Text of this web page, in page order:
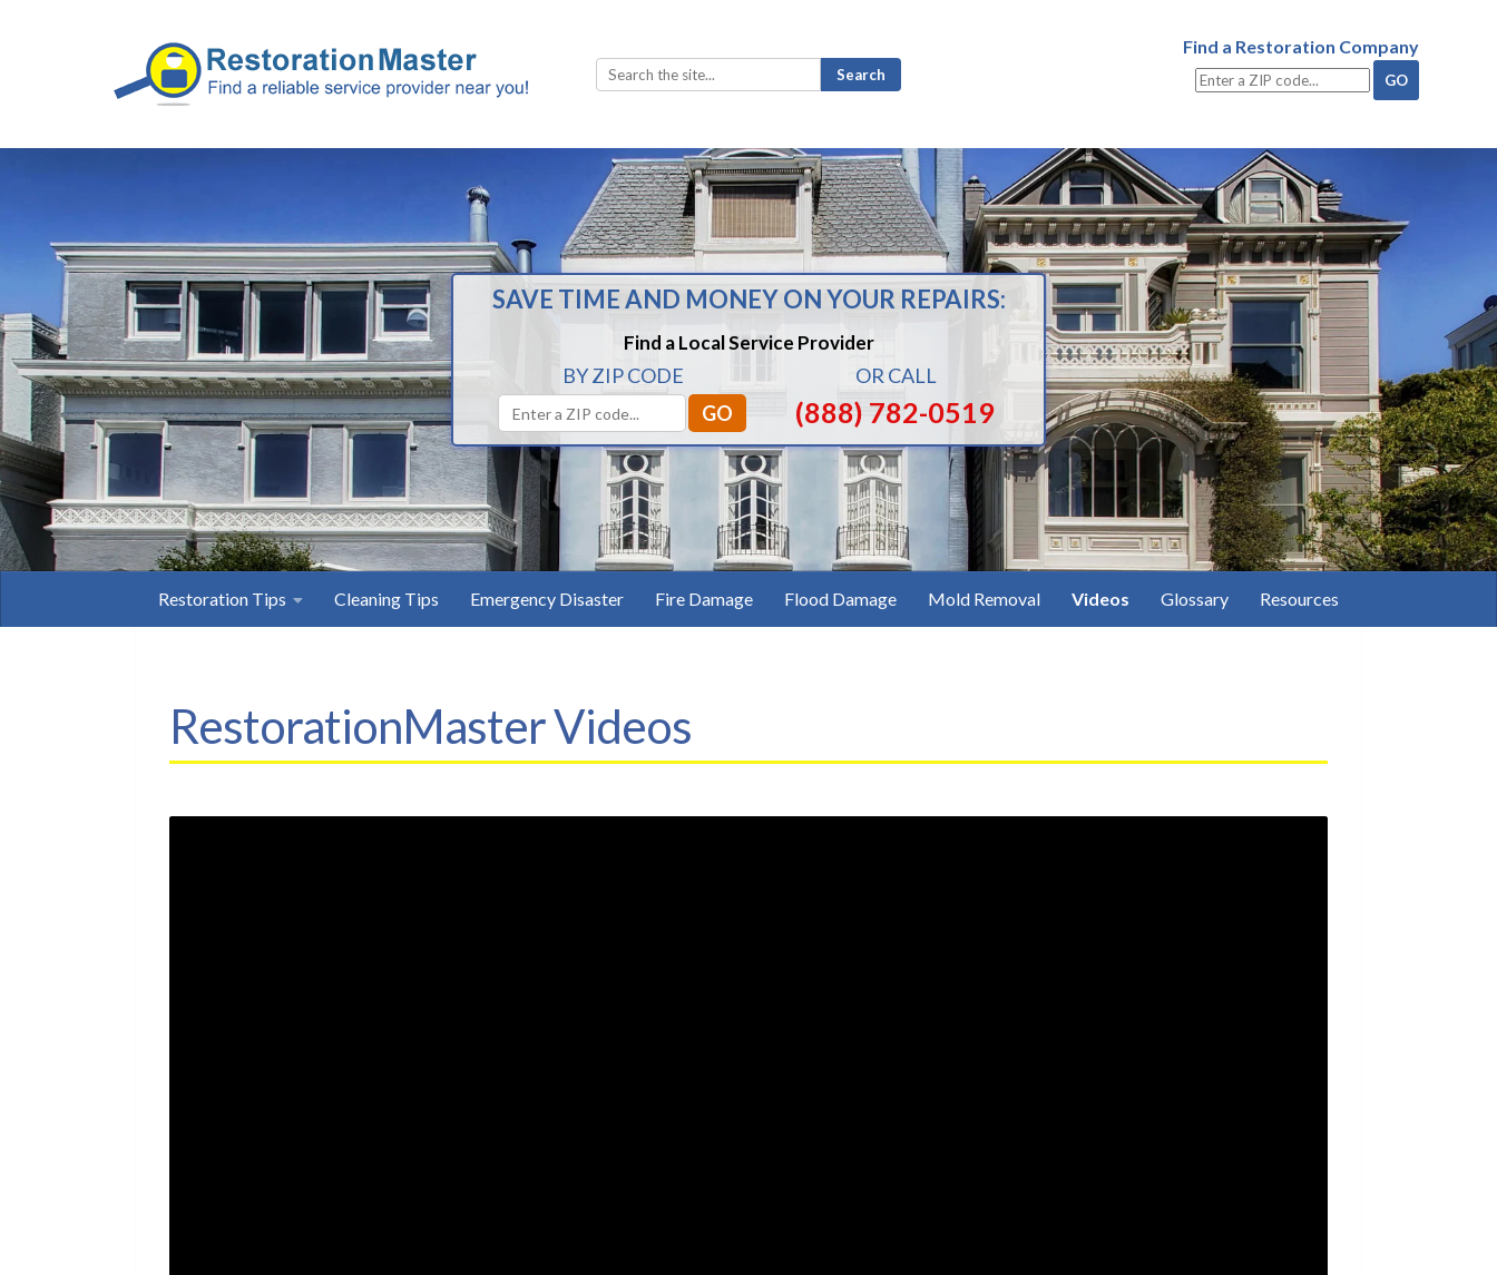
Search
for:
Find a Restoration Company
SAVE TIME AND MONEY ON YOUR REPAIRS:
Find a Local Service Provider
BY ZIP CODE OR CALL
(888) 782-0519
Restoration Tips Cleaning Tips Emergency Disaster Fire Damage Flood Damage Mold Removal Videos Glossary Resources
RestorationMaster Videos